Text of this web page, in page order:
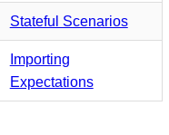
Stateful Scenarios
Importing
Expectations